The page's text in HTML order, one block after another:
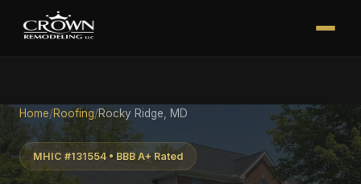
Home/Roofing/Rocky Ridge, MD
MHIC #131554 • BBB A+ Rated